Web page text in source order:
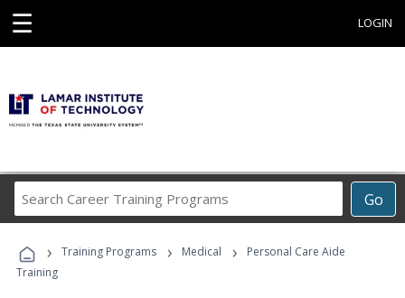
☰ LOGIN
Go
Career
Programs
› Training Programs › Medical ›
Personal Care Aide
Training